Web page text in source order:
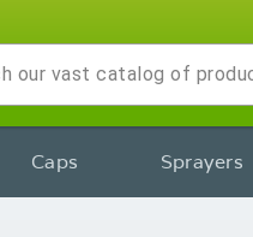
Caps Sprayers